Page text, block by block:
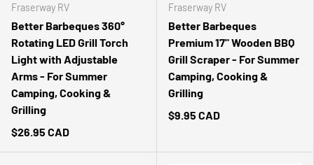
Fraserway RV
Better Barbeques 360°
Rotating LED Grill Torch
Light with Adjustable
Arms - For Summer
Camping, Cooking &
Grilling
$26.95 CAD
Fraserway RV
Better Barbeques
Premium 17" Wooden BBQ
Grill Scraper - For Summer
Camping, Cooking &
Grilling
$9.95 CAD